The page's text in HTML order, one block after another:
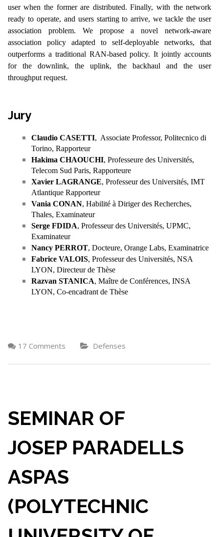
user when the former are distributed. Finally, with the network
ready to operate, and users starting to arrive, we tackle the user
association problem. We propose a novel network-aware
association policy adapted to self-deployable networks, that
outperforms a traditional RAN-based policy. It jointly accounts
for the downlink, the uplink, the backhaul and the user
throughput request.
Jury
Claudio CASETTI, Associate Professor, Politecnico di
Torino, Rapporteur
Hakima CHAOUCHI, Professeure des Universités,
Telecom Sud Paris, Rapporteure
Xavier LAGRANGE, Professeur des Universités, IMT
Atlantique Rapporteur
Vania CONAN, Habilité à Diriger des Recherches,
Thales, Examinateur
Serge FDIDA, Professeur des Universités, UPMC,
Examinateur
Nancy PERROT, Docteure, Orange Labs, Examinatrice
Fabrice VALOIS, Professeur des Universités, NSA
LYON, Directeur de Thèse
Razvan STANICA, Maître de Conférences, INSA
LYON, Co-encadrant de Thèse
17 Comments Defenses
SEMINAR OF
JOSEP PARADELLS
ASPAS
(POLYTECHNIC